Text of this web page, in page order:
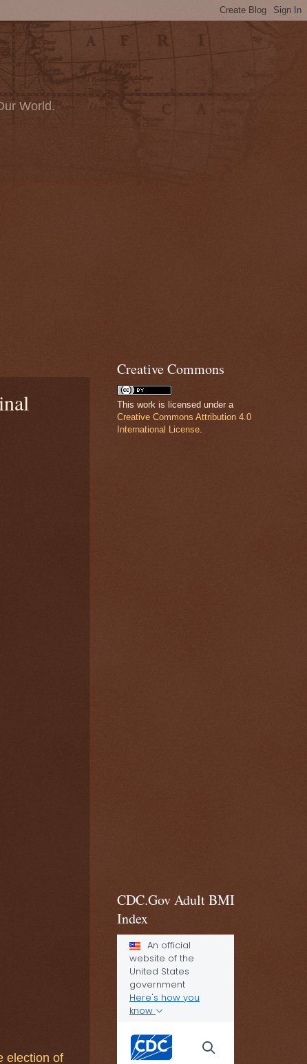
World.
election of
Creative Commons
This work is licensed under a
Creative Commons Attribution 4.0
International License.
CDC.Gov Adult BMI
Index